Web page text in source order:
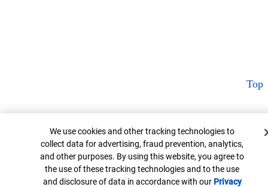
Top
Cookie Banner
We use cookies and other tracking technologies to
collect data for advertising, fraud prevention, analytics,
and other purposes. By using this website, you agree to
the use of these tracking technologies and to the use
and disclosure of data in accordance with our Privacy